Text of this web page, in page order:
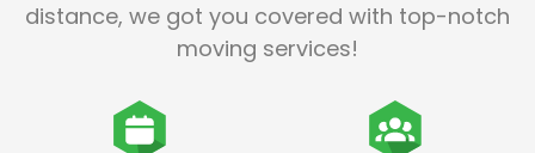
distance, we got you covered with top-notch
moving services!